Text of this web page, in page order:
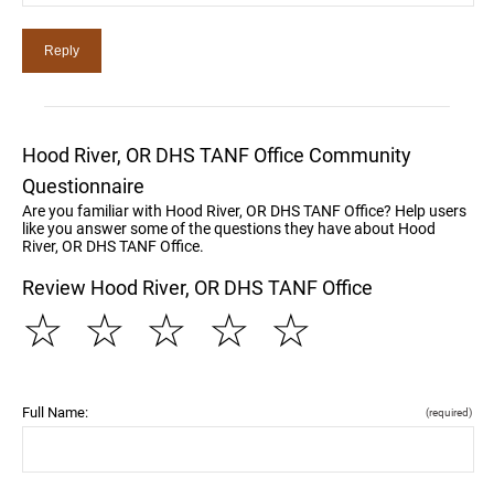
Hood River, OR DHS TANF Office Community
Questionnaire
Are you familiar with Hood River, OR DHS TANF Office? Help users
like you answer some of the questions they have about Hood
River, OR DHS TANF Office.
Review Hood River, OR DHS TANF Office
☆
☆
☆
☆
☆
Full Name: (required)